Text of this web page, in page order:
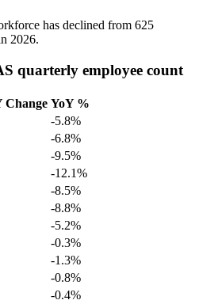
has declined from 625
2026.
quarterly employee count
Change YoY %
-5.8%
-6.8%
-9.5%
-12.1%
-8.5%
-8.8%
-5.2%
-0.3%
-1.3%
-0.8%
-0.4%